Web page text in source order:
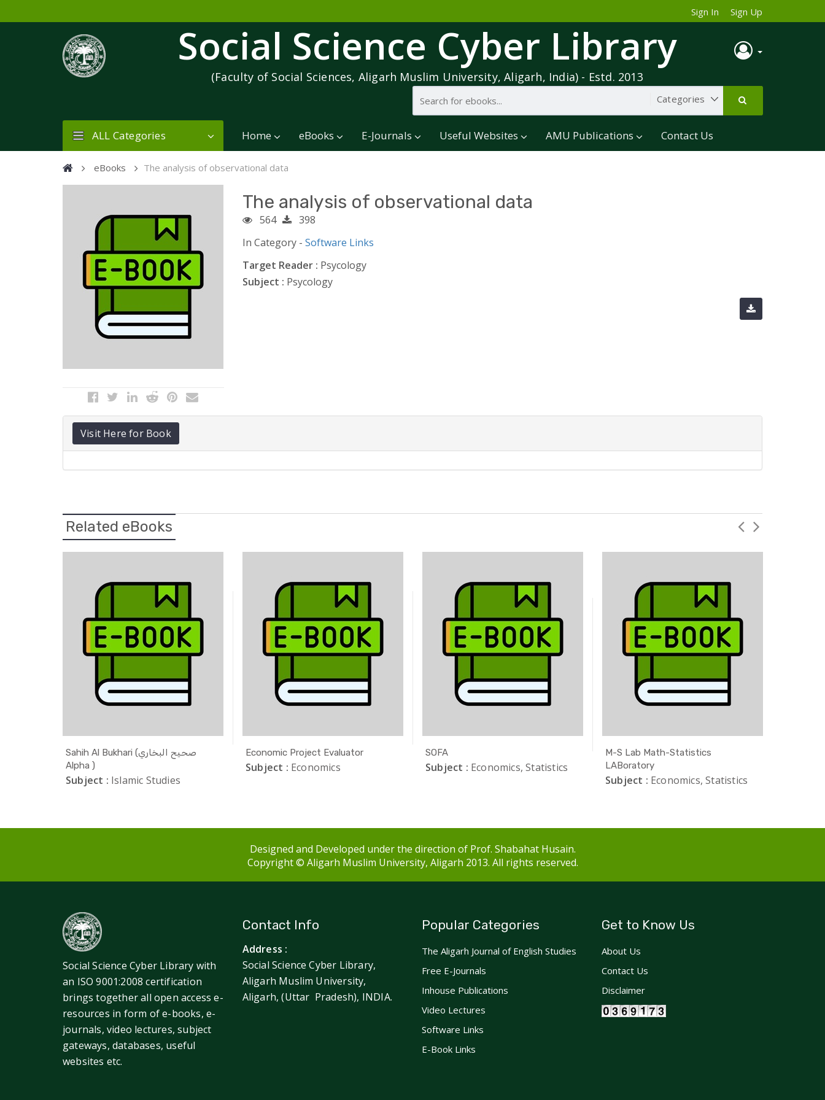
Sign In Sign Up
Social Science Cyber Library
(Faculty of Social Sciences, Aligarh Muslim University, Aligarh, India) - Estd. 2013
ALL Categories Home eBooks E-Journals Useful Websites AMU Publications Contact Us
eBooks The analysis of observational data
The analysis of observational data
564
398
In Category - Software Links
Target Reader : Psycology
Subject : Psycology
Visit Here for Book
Related eBooks
Sahih Al Bukhari (صحيح البخاري
Alpha )
Subject : Islamic Studies
Economic Project Evaluator
Subject : Economics
SOFA
Subject : Economics, Statistics
M-S Lab Math-Statistics
LABoratory
Subject : Economics, Statistics
Designed and Developed under the direction of Prof. Shabahat Husain.
Copyright © Aligarh Muslim University, Aligarh 2013. All rights reserved.
Social Science Cyber Library with
an ISO 9001:2008 certification
brings together all open access e-
resources in form of e-books, e-
journals, video lectures, subject
gateways, databases, useful
websites etc.
Contact Info
Address :
Social Science Cyber Library,
Aligarh Muslim University,
Aligarh, (Uttar Pradesh), INDIA.
Popular Categories
The Aligarh Journal of English Studies
Free E-Journals
Inhouse Publications
Video Lectures
Software Links
E-Book Links
Get to Know Us
About Us
Contact Us
Disclaimer